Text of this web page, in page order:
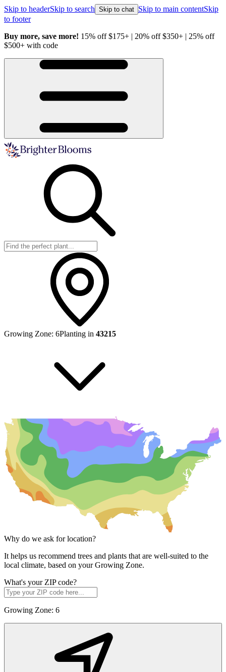
Skip to headerSkip to search Skip to chat Skip to main contentSkip
to footer
Buy more, save more! 15% off $175+ | 20% off $350+ | 25% off
$500+ with code
Growing Zone: 6Planting in 43215
Why do we ask for location?
It helps us recommend trees and plants that are well-suited to the
local climate, based on your Growing Zone.
What's your ZIP code?
Growing Zone: 6